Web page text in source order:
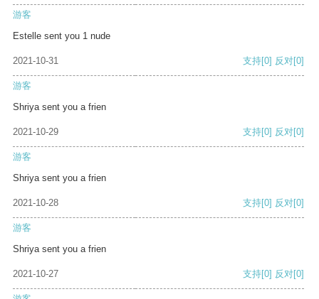
游客
Estelle sent you 1 nude
2021-10-31 支持[0] 反对[0]
游客
Shriya sent you a frien
2021-10-29 支持[0] 反对[0]
游客
Shriya sent you a frien
2021-10-28 支持[0] 反对[0]
游客
Shriya sent you a frien
2021-10-27 支持[0] 反对[0]